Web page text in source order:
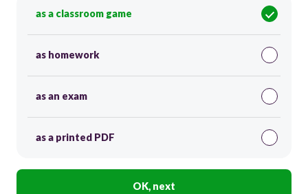
as a classroom game
as homework
as an exam
as a printed PDF
OK, next